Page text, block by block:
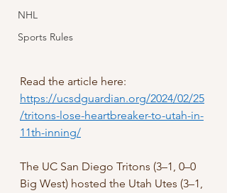
NHL
Sports Rules
Read the article here:
https://ucsdguardian.org/2024/02/25
/tritons-lose-heartbreaker-to-utah-in-
11th-inning/
The UC San Diego Tritons (3–1, 0–0
Big West) hosted the Utah Utes (3–1,